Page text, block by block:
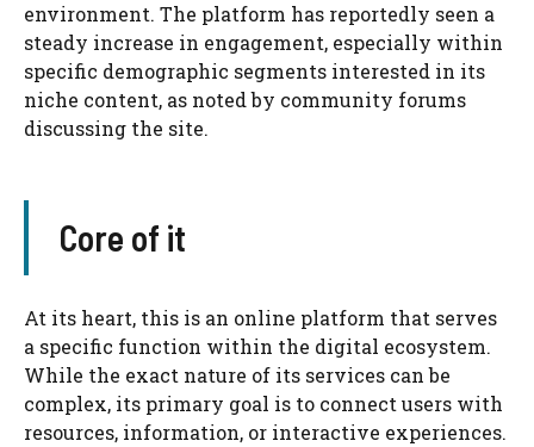
environment. The platform has reportedly seen a
steady increase in engagement, especially within
specific demographic segments interested in its
niche content, as noted by community forums
discussing the site.
Core of it
At its heart, this is an online platform that serves
a specific function within the digital ecosystem.
While the exact nature of its services can be
complex, its primary goal is to connect users with
resources, information, or interactive experiences.